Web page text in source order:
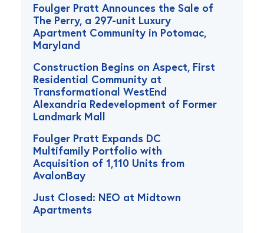
Foulger Pratt Announces the Sale of
The Perry, a 297-unit Luxury
Apartment Community in Potomac,
Maryland
Construction Begins on Aspect, First
Residential Community at
Transformational WestEnd
Alexandria Redevelopment of Former
Landmark Mall
Foulger Pratt Expands DC
Multifamily Portfolio with
Acquisition of 1,110 Units from
AvalonBay
Just Closed: NEO at Midtown
Apartments